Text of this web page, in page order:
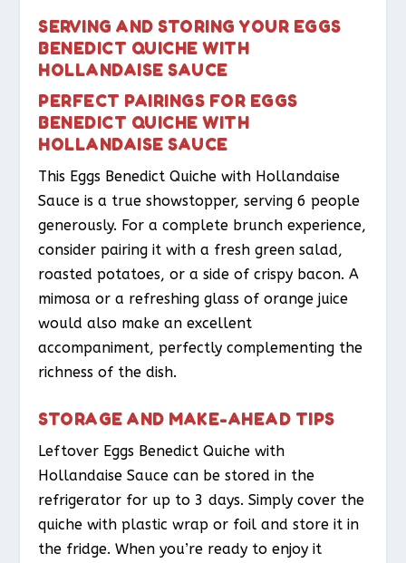
SERVING AND STORING YOUR EGGS
BENEDICT QUICHE WITH
HOLLANDAISE SAUCE
PERFECT PAIRINGS FOR EGGS
BENEDICT QUICHE WITH
HOLLANDAISE SAUCE
This Eggs Benedict Quiche with Hollandaise
Sauce is a true showstopper, serving 6 people
generously. For a complete brunch experience,
consider pairing it with a fresh green salad,
roasted potatoes, or a side of crispy bacon. A
mimosa or a refreshing glass of orange juice
would also make an excellent
accompaniment, perfectly complementing the
richness of the dish.
STORAGE AND MAKE-AHEAD TIPS
Leftover Eggs Benedict Quiche with
Hollandaise Sauce can be stored in the
refrigerator for up to 3 days. Simply cover the
quiche with plastic wrap or foil and store it in
the fridge. When you’re ready to enjoy it